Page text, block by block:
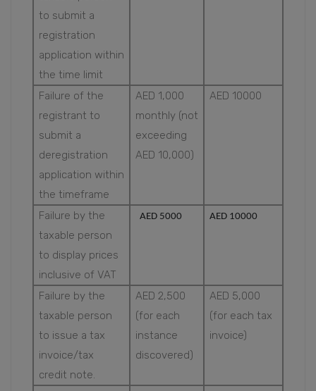
to submit a
registration
application within
the time limit
Failure of the
registrant to
submit a
deregistration
application within
the timeframe
AED 1,000
monthly (not
exceeding
AED 10,000)
AED 10000
Failure by the
taxable person
to display prices
inclusive of VAT
AED 5000 AED 10000
Failure by the
taxable person
to issue a tax
invoice/tax
credit note.
AED 2,500
(for each
instance
discovered)
AED 5,000
(for each tax
invoice)